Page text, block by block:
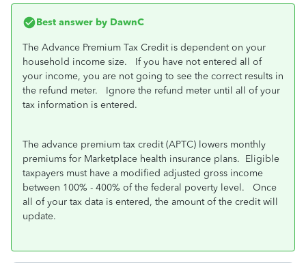
Best answer by DawnC
The Advance Premium Tax Credit is dependent on your
household income size. If you have not entered all of
your income, you are not going to see the correct results in
the refund meter. Ignore the refund meter until all of your
tax information is entered.
The advance premium tax credit (APTC) lowers monthly
premiums for Marketplace health insurance plans. Eligible
taxpayers must have a modified adjusted gross income
between 100% - 400% of the federal poverty level. Once
all of your tax data is entered, the amount of the credit will
update.